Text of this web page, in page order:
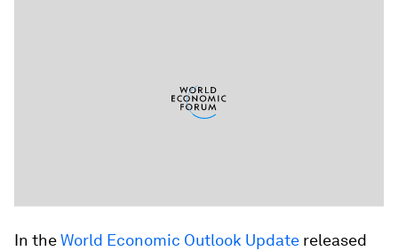
In theWorld Economic Outlook Update released